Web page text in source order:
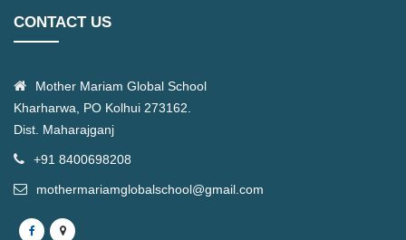
CONTACT US
Mother Mariam Global School
Kharharwa, PO Kolhui 273162.
Dist. Maharajganj
+91 8400698208
mothermariamglobalschool@gmail.com